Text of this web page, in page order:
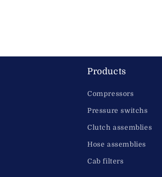
Products
Compressors
Pressure switchs
Clutch assemblies
Hose assemblies
Cab filters